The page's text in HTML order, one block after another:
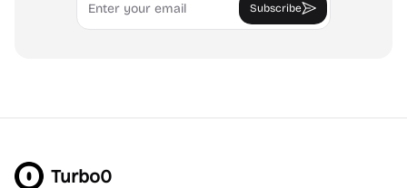
Subscribe
Turbo0